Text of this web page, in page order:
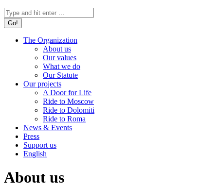
Search:
The Organization
About us
Our values
What we do
Our Statute
Our projects
A Door for Life
Ride to Moscow
Ride to Dolomiti
Ride to Roma
News & Events
Press
Support us
English
About us